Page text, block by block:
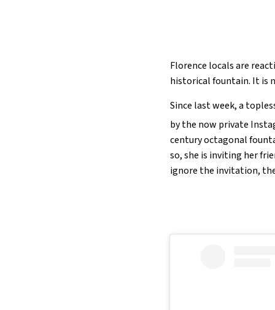
Florence locals are
historical fountain. It is
Since last week, a
by the now private
century octagonal
so, she is inviting her
ignore the invitation,